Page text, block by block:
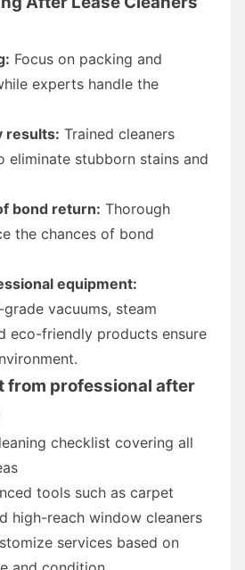
Focus on packing and
experts handle the
results: Trained cleaners
eliminate stubborn stains and
bond return: Thorough
the chances of bond
equipment:
vacuums, steam
eco-friendly products ensure
from professional after
checklist covering all
tools such as carpet
high-reach window cleaners
services based on